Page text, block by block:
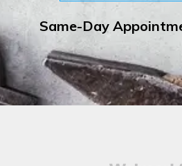
Same-Day